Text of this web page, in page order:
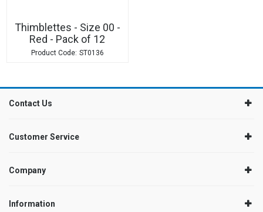
Thimblettes - Size 00 -
Red - Pack of 12
ST0136
Contact Us
Customer Service
Company
Information